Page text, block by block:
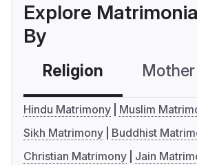
Explore
By
Religion
Hindu Matrimony
Muslim
Sikh Matrimony
Buddhist
Christian Matrimony
Jain